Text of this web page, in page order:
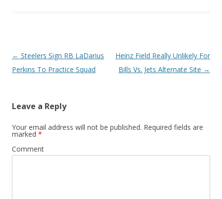
Post
navigation
← Steelers Sign RB LaDarius
Perkins To Practice Squad
Heinz Field Really Unlikely For
Bills Vs. Jets Alternate Site →
Leave a Reply
Your email address will not be published. Required fields are
marked *
Comment